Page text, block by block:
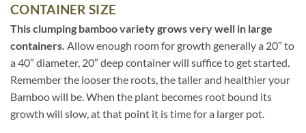
CONTAINER SIZE
This clumping bamboo variety grows very well in large
containers. Allow enough room for growth generally a 20″ to
a 40″ diameter, 20″ deep container will suffice to get started.
Remember the looser the roots, the taller and healthier your
Bamboo will be. When the plant becomes root bound its
growth will slow, at that point it is time for a larger pot.